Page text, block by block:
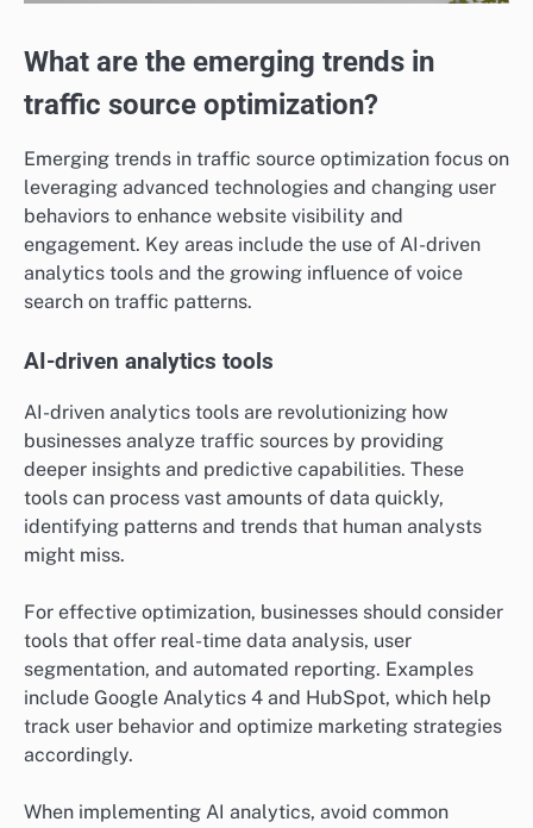
What are the emerging trends in
traffic source optimization?
Emerging trends in traffic source optimization focus on
leveraging advanced technologies and changing user
behaviors to enhance website visibility and
engagement. Key areas include the use of AI-driven
analytics tools and the growing influence of voice
search on traffic patterns.
AI-driven analytics tools
AI-driven analytics tools are revolutionizing how
businesses analyze traffic sources by providing
deeper insights and predictive capabilities. These
tools can process vast amounts of data quickly,
identifying patterns and trends that human analysts
might miss.
For effective optimization, businesses should consider
tools that offer real-time data analysis, user
segmentation, and automated reporting. Examples
include Google Analytics 4 and HubSpot, which help
track user behavior and optimize marketing strategies
accordingly.
When implementing AI analytics, avoid common